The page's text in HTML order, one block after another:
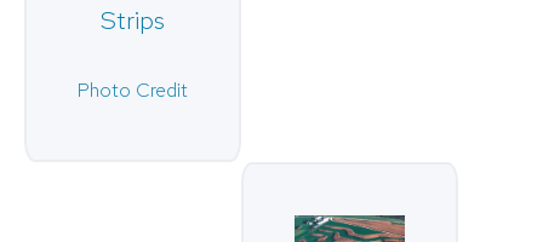
Strips
Photo Credit